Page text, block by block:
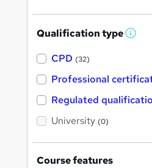
Qualification type W
'
s
t
h
CPD (32)
Professional
Regulated
University (0)
Course features